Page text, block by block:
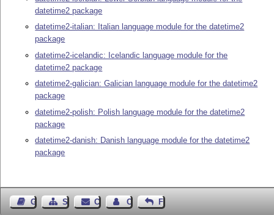
datetime2 package
datetime2-italian: Italian language module for the datetime2
package
datetime2-icelandic: Icelandic language module for the
datetime2 package
datetime2-galician: Galician language module for the datetime2
package
datetime2-polish: Polish language module for the datetime2
package
datetime2-danish: Danish language module for the datetime2
package
Guest BookSitemapContact Contact Author
Feedback